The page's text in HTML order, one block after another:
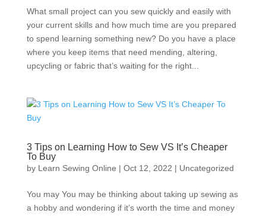
What small project can you sew quickly and easily with
your current skills and how much time are you prepared
to spend learning something new? Do you have a place
where you keep items that need mending, altering,
upcycling or fabric that’s waiting for the right...
3 Tips on Learning How to Sew VS It’s Cheaper
To Buy
by Learn Sewing Online | Oct 12, 2022 | Uncategorized
You may You may be thinking about taking up sewing as
a hobby and wondering if it’s worth the time and money